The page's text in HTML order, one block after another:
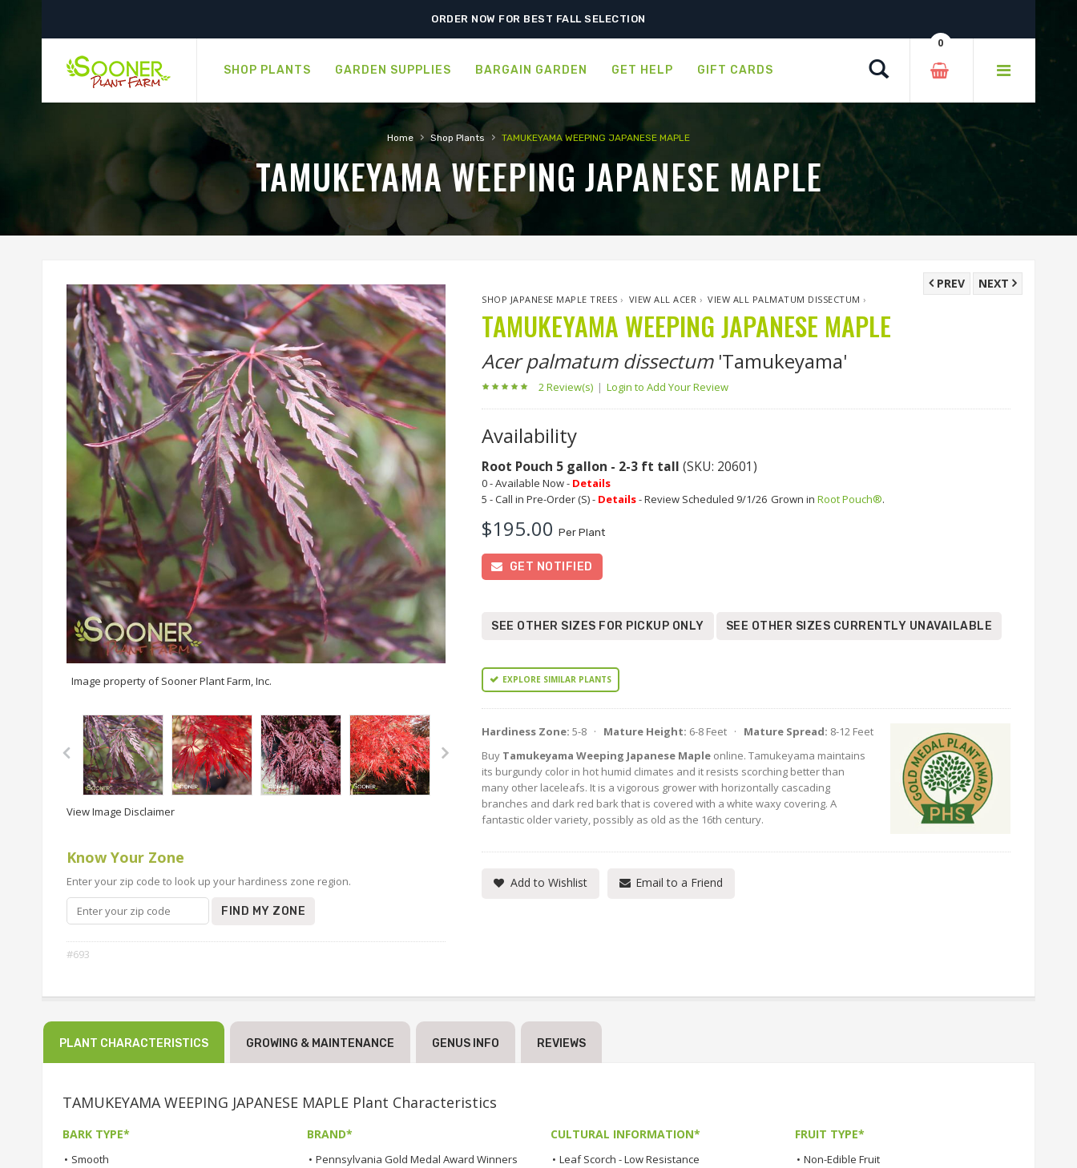
SHIPPING POSTPONED DUE TO EXCESSIVE HEAT.
SHOP PLANTS GARDEN SUPPLIES BARGAIN GARDEN GET HELP GIFT CARDS
0
Home › Shop Plants › TAMUKEYAMA WEEPING JAPANESE MAPLE
TAMUKEYAMA WEEPING JAPANESE MAPLE
Image property of Sooner Plant Farm, Inc.
View Image Disclaimer
Know Your Zone
Enter your zip code to look up your hardiness zone region.
FIND MY ZONE
#693
NEXT
PREV
SHOP JAPANESE MAPLE TREES › VIEW ALL ACER ›VIEW ALL PALMATUM DISSECTUM ›
TAMUKEYAMA WEEPING JAPANESE MAPLE
Acer palmatum dissectum'Tamukeyama'
2 Review(s) | Login to Add Your Review
Availability
Root Pouch 5 gallon - 2-3 ft tall (SKU: 20601)
0 - Available Now - Details
5 - Call in Pre-Order (S) - Details- Review Scheduled 9/1/26 Grown inRoot Pouch®.
$195.00Per Plant
GET NOTIFIED
SEE OTHER SIZES FOR PICKUP ONLY SEE OTHER SIZES CURRENTLY UNAVAILABLE
EXPLORE SIMILAR PLANTS
Hardiness Zone: 5-8 · Mature Height: 6-8 Feet · Mature Spread: 8-12 Feet
Buy Tamukeyama Weeping Japanese Maple online. Tamukeyama maintains
its burgundy color in hot humid climates and it resists scorching better than
many other laceleafs. It is a vigorous grower with horizontally cascading
branches and dark red bark that is covered with a white waxy covering. A
fantastic older variety, possibly as old as the 16th century.
Add to Wishlist Email to a Friend
PLANT CHARACTERISTICS GROWING & MAINTENANCE GENUS INFO REVIEWS
TAMUKEYAMA WEEPING JAPANESE MAPLE Plant Characteristics
BARK TYPE*
• Smooth
BRAND*
• Pennsylvania Gold Medal Award Winners
CULTURAL INFORMATION*
• Leaf Scorch - Low Resistance
FRUIT TYPE*
• Non-Edible Fruit